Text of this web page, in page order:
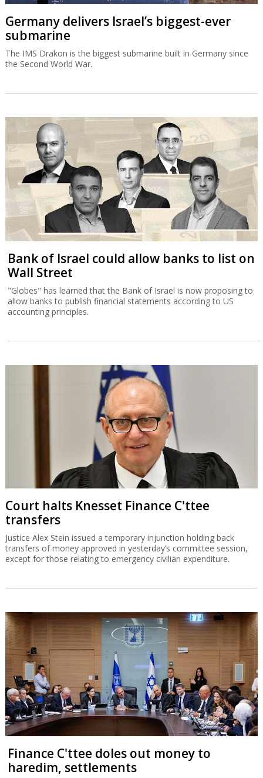
Germany delivers Israel’s biggest-ever
submarine
The IMS Drakon is the biggest submarine built in Germany since
the Second World War.
Bank of Israel could allow banks to list on
Wall Street
"Globes" has learned that the Bank of Israel is now proposing to
allow banks to publish financial statements according to US
accounting principles.
Court halts Knesset Finance C'ttee
transfers
Justice Alex Stein issued a temporary injunction holding back
transfers of money approved in yesterday’s committee session,
except for those relating to emergency civilian expenditure.
Finance C'ttee doles out money to
haredim, settlements